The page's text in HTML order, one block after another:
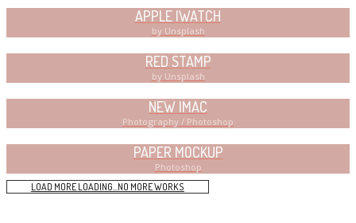
APPLE IWATCH
by Unsplash
RED STAMP
by Unsplash
NEW IMAC
Photography / Photoshop
PAPER MOCKUP
Photoshop
LOAD MORE LOADING...NO MORE WORKS